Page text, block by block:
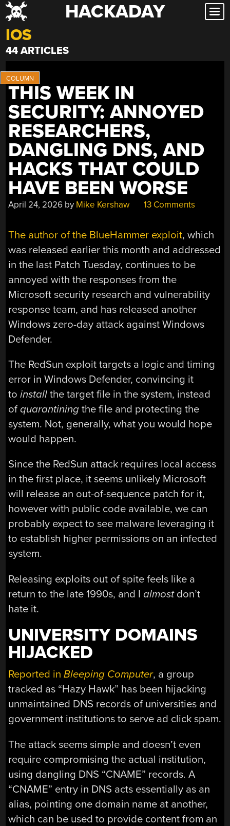
Skip
to
content
HACKADAY
IOS
44 ARTICLES
THIS WEEK IN
SECURITY: ANNOYED
RESEARCHERS,
DANGLING DNS, AND
HACKS THAT COULD
HAVE BEEN WORSE
April 24, 2026 by Mike Kershaw 13 Comments
The author of the BlueHammer exploit, which
was released earlier this month and addressed
in the last Patch Tuesday, continues to be
annoyed with the responses from the
Microsoft security research and vulnerability
response team, and has released another
Windows zero-day attack against Windows
Defender.
The RedSun exploit targets a logic and timing
error in Windows Defender, convincing it
toinstall the target file in the system, instead
ofquarantining the file and protecting the
system. Not, generally, what you would hope
would happen.
Since the RedSun attack requires local access
in the first place, it seems unlikely Microsoft
will release an out-of-sequence patch for it,
however with public code available, we can
probably expect to see malware leveraging it
to establish higher permissions on an infected
system.
Releasing exploits out of spite feels like a
return to the late 1990s, and Ialmostdon’t
hate it.
UNIVERSITY DOMAINS
HIJACKED
Reported inBleeping Computer, a group
tracked as “Hazy Hawk” has been hijacking
unmaintained DNS records of universities and
government institutions to serve ad click spam.
The attack seems simple and doesn’t even
require compromising the actual institution,
using dangling DNS “CNAME” records. A
“CNAME” entry in DNS acts essentially as an
alias, pointing one domain name at another,
which can be used to provide content from an